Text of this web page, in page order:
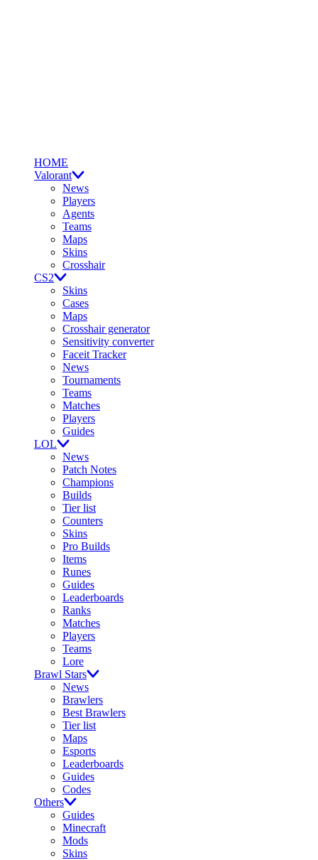
HOME
Valorant
News
Players
Agents
Teams
Maps
Skins
Crosshair
CS2
Skins
Cases
Maps
Crosshair generator
Sensitivity converter
Faceit Tracker
News
Tournaments
Teams
Matches
Players
Guides
LOL
News
Patch Notes
Champions
Builds
Tier list
Counters
Skins
Pro Builds
Items
Runes
Guides
Leaderboards
Ranks
Matches
Players
Teams
Lore
Brawl Stars
News
Brawlers
Best Brawlers
Tier list
Maps
Esports
Leaderboards
Guides
Codes
Others
Guides
Minecraft
Mods
Skins